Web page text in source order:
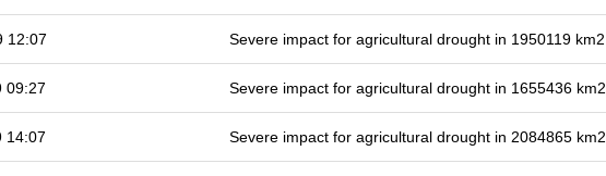
12:07 Severe impact for agricultural drought in 1950119 km2
09:27 Severe impact for agricultural drought in 1655436 km2
14:07 Severe impact for agricultural drought in 2084865 km2